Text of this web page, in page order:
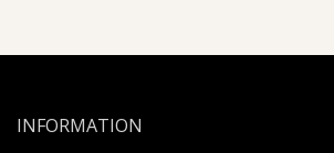
INFORMATION